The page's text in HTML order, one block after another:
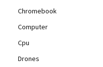
Chromebook
Computer
Cpu
Drones